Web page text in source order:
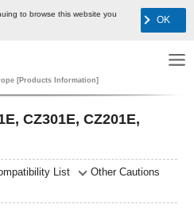
to browse this website you
OK
[Products Information]
CZ301E, CZ201E,
List
Other Cautions